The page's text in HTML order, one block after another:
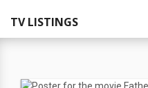
TV LISTINGS